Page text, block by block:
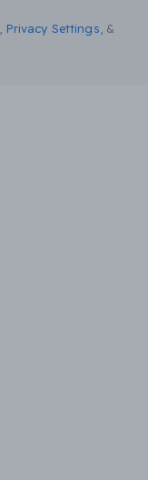
Privacy Settings &